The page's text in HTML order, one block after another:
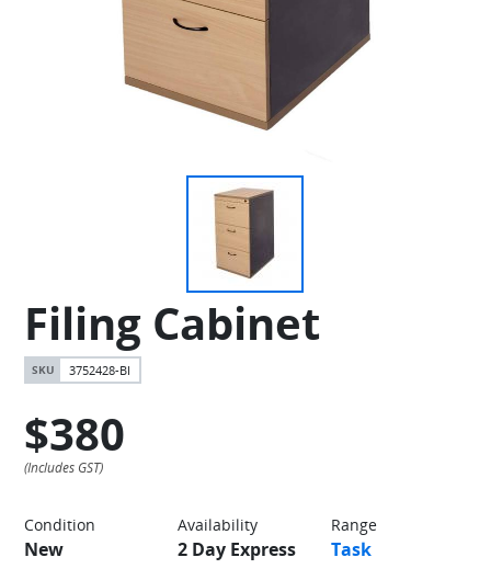
Filing Cabinet
3752428-BI
$380
Condition
New
Availability
2 Day Express
Range
Task